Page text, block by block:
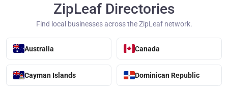
ZipLeaf Directories
Find local businesses across the ZipLeaf network.
Australia Canada
Cayman Islands Dominican Republic